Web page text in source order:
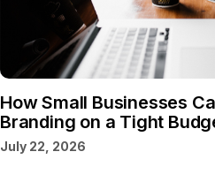
How Small Businesses
Branding on a Tight
July 22, 2026